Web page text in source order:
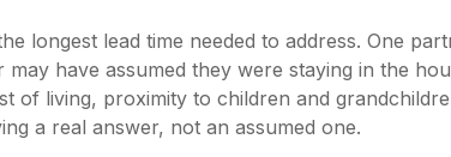
longest lead time needed to address. One
have assumed they were staying in the
of living, proximity to children and
a real answer, not an assumed one.